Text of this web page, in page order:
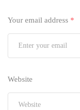
Your email address *
Website